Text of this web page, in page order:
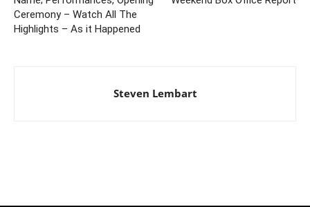
Ceremony – Watch All The
Highlights – As it Happened
Steven Lembart